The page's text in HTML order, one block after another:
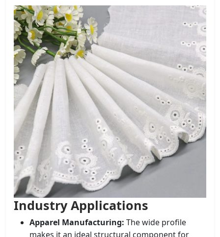
Industry Applications
Apparel Manufacturing: The wide profile
makes it an ideal structural component for